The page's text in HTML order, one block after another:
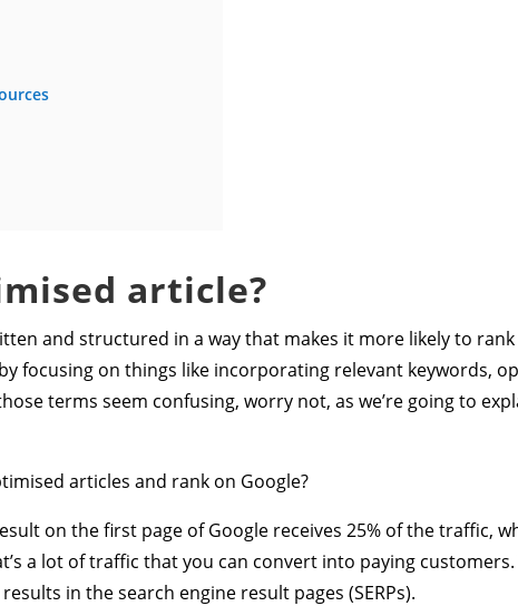
article?
and structured in a way that makes it more likely to rank
focusing on things like incorporating relevant keywords,
terms seem confusing, worry not, as we’re going to
articles and rank on Google?
on the first page of Google receives 25% of the traffic,
a lot of traffic that you can convert into paying customers.
in the search engine result pages (SERPs).